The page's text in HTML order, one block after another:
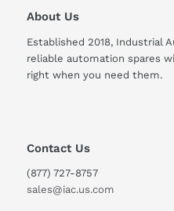
About Us
Established 2018, Industrial
reliable automation spares
right when you need them.
Contact Us
(877) 727-8757
sales@iac.us.com